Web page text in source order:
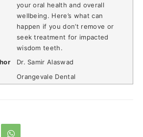
your oral health and overall
wellbeing. Here’s what can
happen if you don’t remove or
seek treatment for impacted
wisdom teeth.
Dr. Samir Alaswad
Orangevale Dental